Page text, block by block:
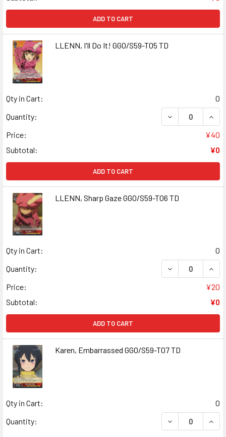
ADD TO CART
LLENN, I'll Do It! GGO/S59-T05 TD
Qty in Cart:
0
Quantity:
DECREASE
Price:
¥40
Subtotal:
¥0
ADD TO CART
LLENN, Sharp Gaze GGO/S59-T06 TD
Qty in Cart:
0
Quantity:
DECREASE
Price:
¥20
Subtotal:
¥0
ADD TO CART
Karen, Embarrassed GGO/S59-T07 TD
Qty in Cart:
0
Quantity:
DECREASE